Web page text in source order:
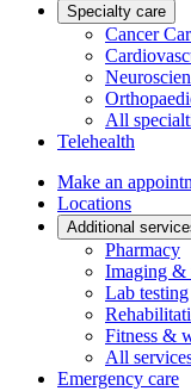
Specialty care
Cancer
All
Telehealth
Make an
Locations
Additional
Pharmacy
Imaging &
Lab testing
Fitness &
All
Emergency care